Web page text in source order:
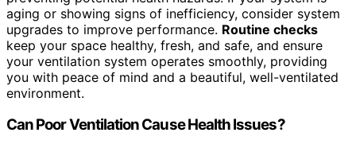
aging or showing signs of inefficiency, consider system
upgrades to improve performance. Routine checks
keep your space healthy, fresh, and safe, and ensure
your ventilation system operates smoothly, providing
you with peace of mind and a beautiful, well-ventilated
environment.
Can Poor Ventilation Cause Health Issues?